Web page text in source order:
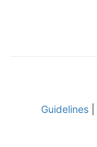
Guidelines|